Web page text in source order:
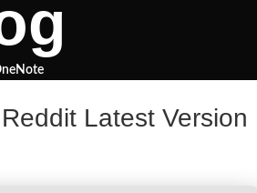
Latest Version